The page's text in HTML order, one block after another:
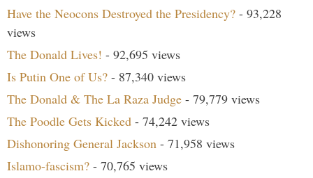
Have the Neocons Destroyed the Presidency? - 93,228
views
The Donald Lives! - 92,695 views
Is Putin One of Us? - 87,340 views
The Donald & The La Raza Judge - 79,779 views
The Poodle Gets Kicked - 74,242 views
Dishonoring General Jackson - 71,958 views
Islamo-fascism? - 70,765 views